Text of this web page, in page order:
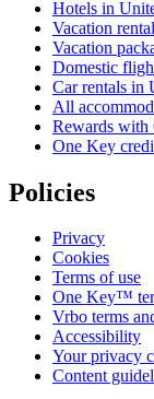
Hotels in
Vacation
Vacation
Domestic
Car rentals in
All
Rewards with
One Key
Policies
Privacy
Cookies
Terms of use
One Key™
Vrbo terms
Accessibility
Your privacy
Content